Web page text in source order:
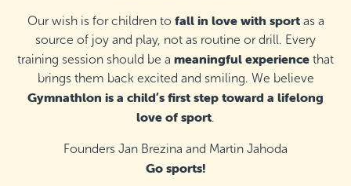
Our wish is for children to fall in love with sportas a
source of joy and play, not as routine or drill. Every
training session should be a meaningful experience that
brings them back excited and smiling. We believe
Gymnathlon is a child’s first step toward a lifelong
love of sport.
Founders Jan Brezina and Martin Jahoda
Go sports!